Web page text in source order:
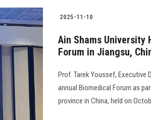
2025-11-10
Ain Shams
Forum in Jiangsu,
Prof. Tarek Youssef,
annual Biomedical Forum as
province in China, held on